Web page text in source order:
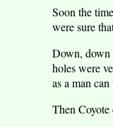
Soon the
were sure
Down, down
holes were
as a man
Then